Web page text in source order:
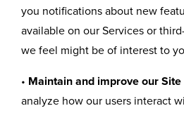
you notifications about new
available on our Services or
we feel might be of interest to
• Maintain and improve our
analyze how our users interact